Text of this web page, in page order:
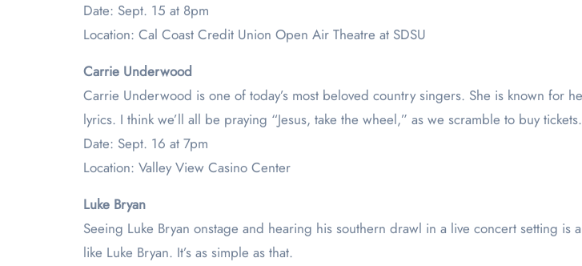
Date: Sept. 15 at 8pm
Location: Cal Coast Credit Union Open Air Theatre at SDSU
Carrie Underwood
Carrie Underwood is one of today’s most beloved country singers. She is known for
lyrics. I think we’ll all be praying “Jesus, take the wheel,” as we scramble to buy tickets.
Date: Sept. 16 at 7pm
Location: Valley View Casino Center
Luke Bryan
Seeing Luke Bryan onstage and hearing his southern drawl in a live concert setting is
like Luke Bryan. It’s as simple as that.